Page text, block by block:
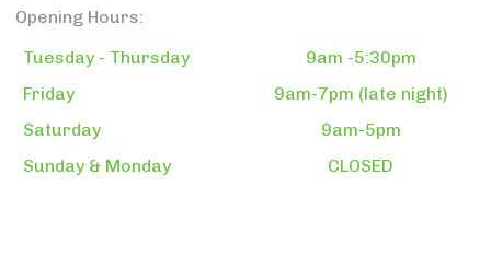
Opening Hours:
Tuesday - Thursday
9am -5:30pm
Friday
9am-7pm (late night)
Saturday
9am-5pm
Sunday & Monday
CLOSED